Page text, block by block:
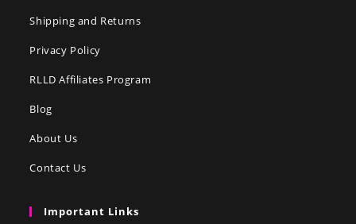
Shipping and Returns
Privacy Policy
RLLD Affiliates Program
Blog
About Us
Contact Us
Important Links